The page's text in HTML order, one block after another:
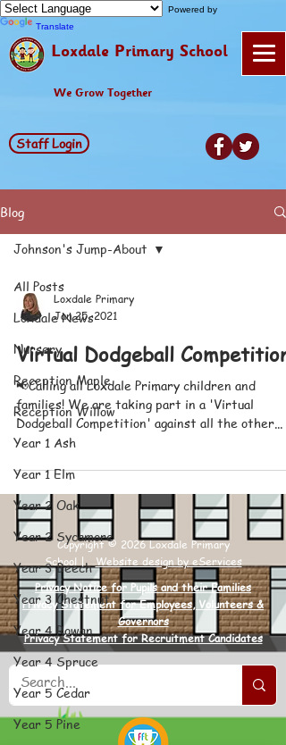
Powered by
Translate
Loxdale Primary School
We Grow Together
Staff Login
Blog
All Posts
Loxdale News
Nursery
Reception Maple
Reception Willow
Year 1 Ash
Year 1 Elm
Year 2 Oak
Year 2 Sycamore
Year 3 Beech
Year 3 Chestnut
Year 4 Rowan
Year 4 Spruce
Year 5 Cedar
Year 5 Pine
Johnson's Jump-About
Loxdale Primary
Jan 25, 2021
Virtual Dodgeball Competition
📢Calling all Loxdale Primary children and
families! We are taking part in a 'Virtual
Dodgeball Competition' against all the other...
Copyright © 2026 Loxdale Primary
School | Website design by eServices
Privacy Notice for Pupils and their Families
Privacy Statement for Employees, Volunteers &
Governors
Privacy Statement for Recruitment Candidates